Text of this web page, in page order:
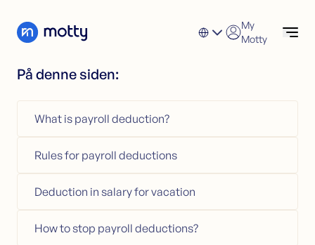
My
Motty
Check options
Consumer loan
Credit card
Apply for Consumer Loan
Refinance a Personal Loan
Consumer Loan Calculator (NO)
Refinancing
Apply for Refinancing
Loans secured by property
Financial help
På denne siden:
What is payroll deduction?
Rules for payroll deductions
Deduction in salary for vacation
How to stop payroll deductions?